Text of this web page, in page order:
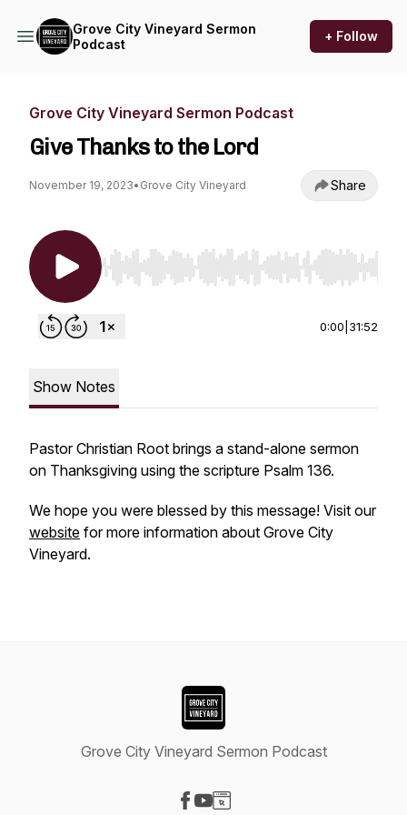
Grove City Vineyard Sermon
Podcast
+ Follow
Grove City Vineyard Sermon Podcast
Give Thanks to the Lord
November 19, 2023• Grove City Vineyard Share
Use Left/Right to seek, Home/End to jump to
0:00 31:52
Show Notes
Pastor Christian Root brings a stand-alone sermon
on Thanksgiving using the scripture Psalm 136.
We hope you were blessed by this message! Visit our
website for more information about Grove City
Vineyard.
Grove City Vineyard Sermon Podcast